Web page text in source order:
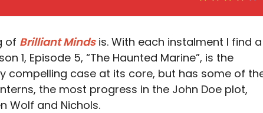
of Brilliant Mindsis. With each instalment I find a
1, Episode 5, “The Haunted Marine”, is the
compelling case at its core, but has some of
the most progress in the John Doe plot,
Wolf and Nichols.